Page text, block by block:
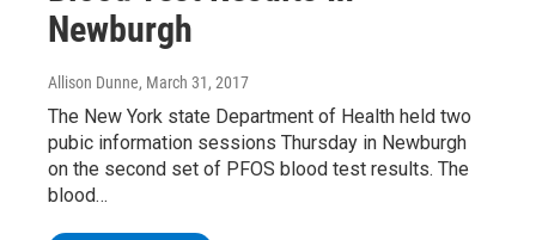
Newburgh
Allison Dunne, March 31, 2017
The New York state Department of Health held two
pubic information sessions Thursday in Newburgh
on the second set of PFOS blood test results. The
blood…